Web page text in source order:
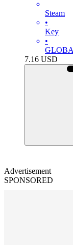
Steam
•
Key
•
7.16 USD
Advertisement
SPONSORED